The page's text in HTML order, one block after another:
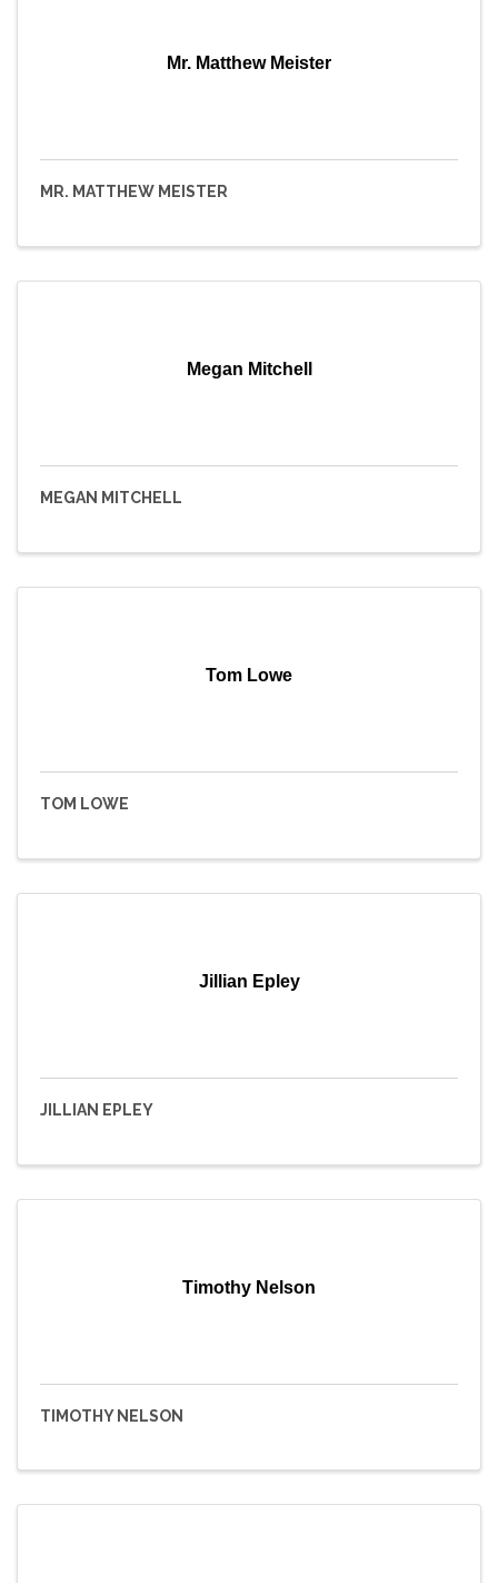
Mr. Matthew Meister
MR. MATTHEW MEISTER
Megan Mitchell
MEGAN MITCHELL
Tom Lowe
TOM LOWE
Jillian Epley
JILLIAN EPLEY
Timothy Nelson
TIMOTHY NELSON